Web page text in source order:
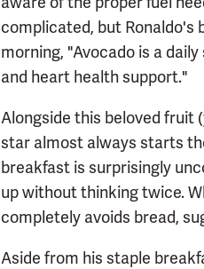
complicated, but Ronaldo's
morning, "Avocado is a
and heart health support."
Alongside this beloved fruit (
star almost always starts
breakfast is surprisingly
up without thinking twice.
completely avoids bread,
Aside from his staple